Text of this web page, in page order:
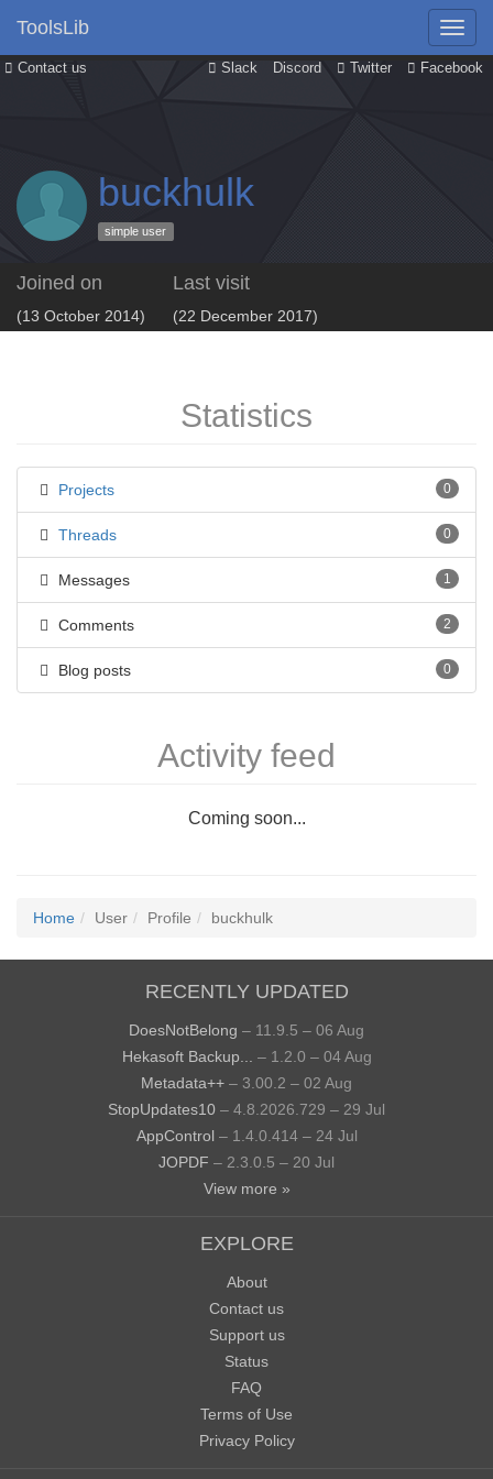
Contact us Slack Discord Twitter Facebook
ToolsLib
buckhulk
simple user
Joined on
(13 October 2014)
Last visit
(22 December 2017)
Statistics
Projects 0
Threads 0
Messages 1
Comments 2
Blog posts 0
Activity feed
Coming soon...
Home User Profile buckhulk
RECENTLY UPDATED
DoesNotBelong – 11.9.5 – 06 Aug
Hekasoft Backup...
– 1.2.0 – 04 Aug
Metadata++ – 3.00.2 – 02 Aug
StopUpdates10 – 4.8.2026.729 – 29 Jul
AppControl – 1.4.0.414 – 24 Jul
JOPDF – 2.3.0.5 – 20 Jul
View more »
EXPLORE
About
Contact us
Support us
Status
FAQ
Terms of Use
Privacy Policy